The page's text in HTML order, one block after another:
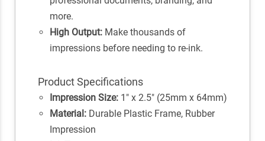
more.
High Output:Make thousands of
impressions before needing to re-ink.
Product Specifications
Impression Size:1" x 2.5" (25mm x 64mm)
Material:Durable Plastic Frame, Rubber
Impression